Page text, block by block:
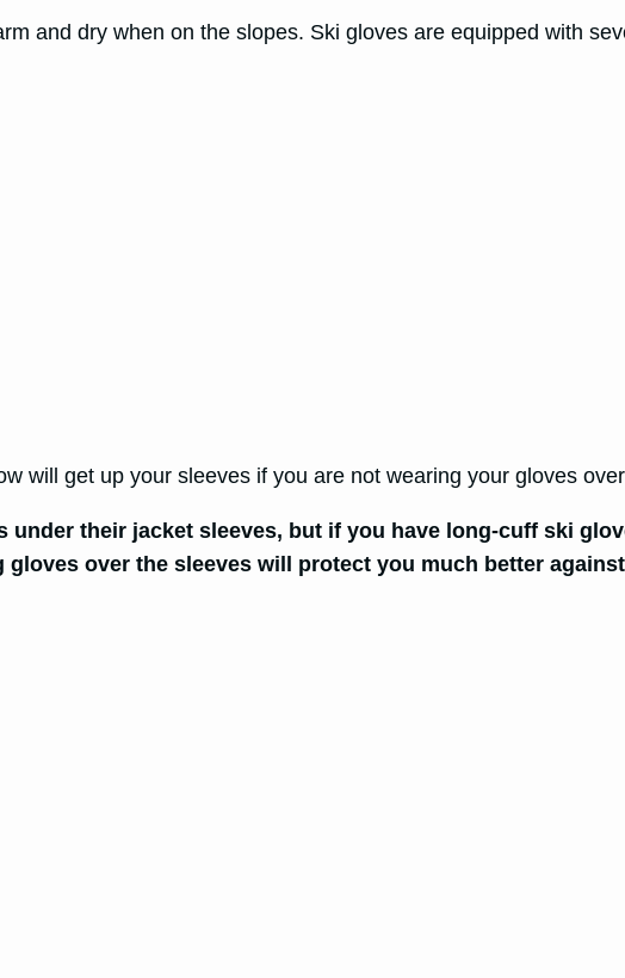
and dry when on the slopes. Ski gloves are equipped with
will get up your sleeves if you are not wearing your gloves
their jacket sleeves, but if you have long-cuff ski
over the sleeves will protect you much better